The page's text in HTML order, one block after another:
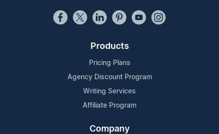
Products
Pricing Plans
Agency Discount Program
Writing Services
Affiliate Program
Company